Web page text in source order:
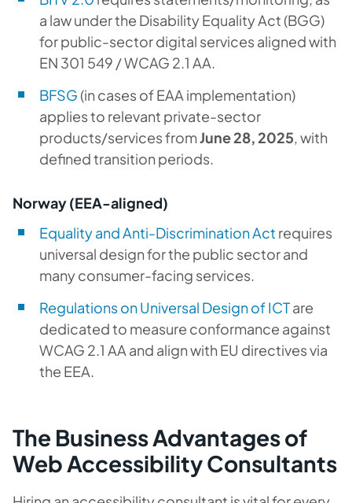
a law under the Disability Equality Act (BGG)
for public-sector digital services aligned with
EN 301 549 / WCAG 2.1 AA.
BFSG (in cases of EAA implementation)
applies to relevant private-sector
products/services fromJune 28, 2025, with
defined transition periods.
Norway (EEA-aligned)
Equality and Anti-Discrimination Act requires
universal design for the public sector and
many consumer-facing services.
Regulations on Universal Design of ICTare
dedicated to measure conformance against
WCAG 2.1 AA and align with EU directives via
the EEA.
The Business Advantages of
Web Accessibility Consultants